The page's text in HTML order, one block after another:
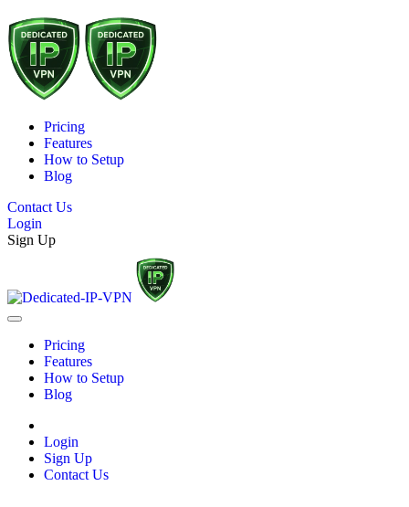
Pricing
Features
How to Setup
Blog
Contact Us
Login
Sign Up
Pricing
Features
How to Setup
Blog
Login
Sign Up
Contact Us